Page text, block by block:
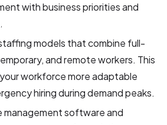
with business priorities and
models that combine full-
and remote workers. This
workforce more adaptable
hiring during demand peaks.
management software and